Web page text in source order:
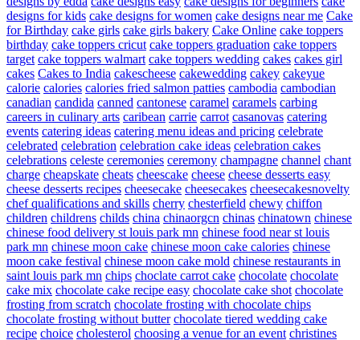
designs for kids cake designs for women cake designs near me Cake
for Birthday cake girls cake girls bakery Cake Online cake toppers
birthday cake toppers cricut cake toppers graduation cake toppers
target cake toppers walmart cake toppers wedding cakes cakes girl
cakes Cakes to India cakescheese cakewedding cakey cakeyue
calorie calories calories fried salmon patties cambodia cambodian
canadian candida canned cantonese caramel caramels carbing
careers in culinary arts caribean carrie carrot casanovas catering
events catering ideas catering menu ideas and pricing celebrate
celebrated celebration celebration cake ideas celebration cakes
celebrations celeste ceremonies ceremony champagne channel chant
charge cheapskate cheats cheescake cheese cheese desserts easy
cheese desserts recipes cheesecake cheesecakes cheesecakesnovelty
chef qualifications and skills cherry chesterfield chewy chiffon
children childrens childs china chinaorgcn chinas chinatown chinese
chinese food delivery st louis park mn chinese food near st louis
park mn chinese moon cake chinese moon cake calories chinese
moon cake festival chinese moon cake mold chinese restaurants in
saint louis park mn chips choclate carrot cake chocolate chocolate
cake mix chocolate cake recipe easy chocolate cake shot chocolate
frosting from scratch chocolate frosting with chocolate chips
chocolate frosting without butter chocolate tiered wedding cake
recipe choice cholesterol choosing a venue for an event christines